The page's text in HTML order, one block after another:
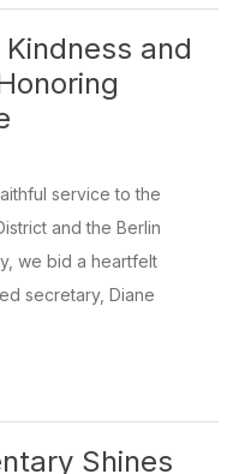
and
service to the
and the Berlin
we bid a heartfelt
secretary, Diane
Shines